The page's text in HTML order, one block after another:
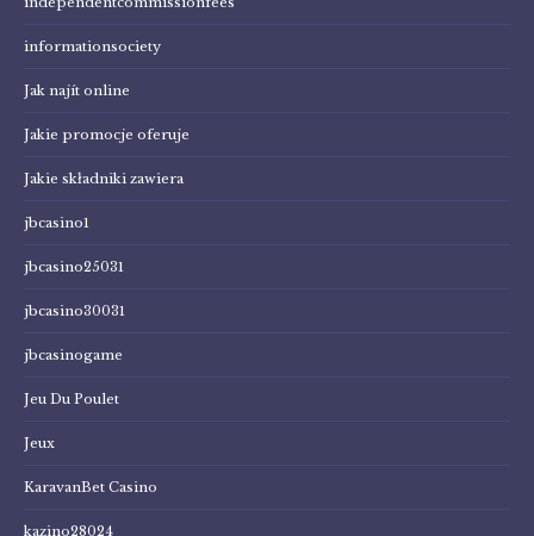
informationsociety
Jak najít online
Jakie promocje oferuje
Jakie składniki zawiera
jbcasino1
jbcasino25031
jbcasino30031
jbcasinogame
Jeu Du Poulet
Jeux
KaravanBet Casino
kazino28024